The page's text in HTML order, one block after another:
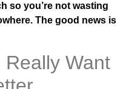
so you’re not wasting
The good news is
Want